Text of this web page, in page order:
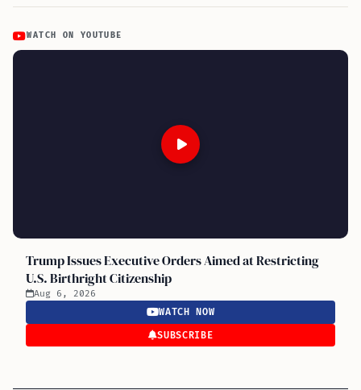
WATCH ON YOUTUBE
Trump Issues Executive Orders Aimed at Restricting
U.S. Birthright Citizenship
Aug 6, 2026
WATCH NOW
SUBSCRIBE